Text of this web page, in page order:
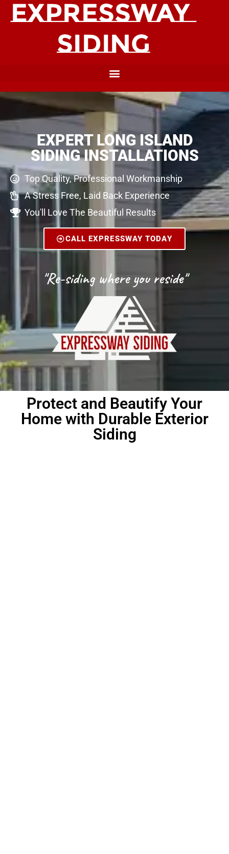
EXPERT LONG ISLAND
SIDING INSTALLATIONS
Top Quality, Professional Workmanship
A Stress Free, Laid Back Experience
You'll Love The Beautiful Results
CALL EXPRESSWAY TODAY
"Re-siding where you reside"
Protect and Beautify Your
Home with Durable Exterior
Siding